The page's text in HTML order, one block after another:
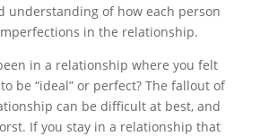
understanding of how each person
in the relationship.
in a relationship where you felt
be “ideal” or perfect? The fallout of
can be difficult at best, and
If you stay in a relationship that